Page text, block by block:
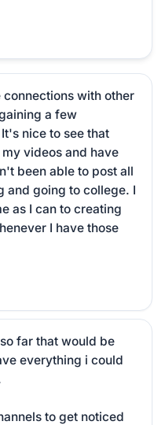
with other
a few
nice to see that
videos and have
been able to post all
and going to college. I
as I can to creating
I have those
far that would be
everything i could
to get noticed